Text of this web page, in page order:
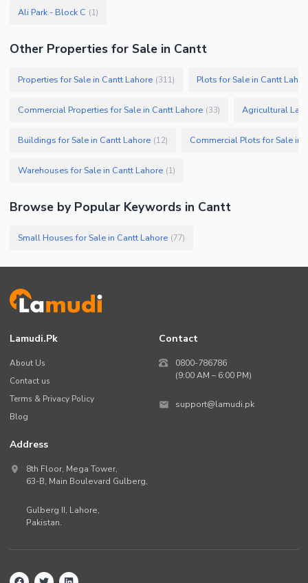
Ali Park - Block C (1)
Other Properties for Sale in Cantt
Properties for Sale in Cantt Lahore (311) Plots for Sale in Cantt
Commercial Properties for Sale in Cantt Lahore (33) Agricultural
Buildings for Sale in Cantt Lahore (12) Commercial Plots for Sale in
Warehouses for Sale in Cantt Lahore (1)
Browse by Popular Keywords in Cantt
Small Houses for Sale in Cantt Lahore (77)
Lamudi.pk
About Us
Contact us
Terms & Privacy Policy
Blog
Contact
0800-786786
(9:00 AM – 6:00 PM)
support@lamudi.pk
Address
8th Floor, Mega Tower,
63-B, Main Boulevard Gulberg,
Gulberg II, Lahore,
Pakistan.